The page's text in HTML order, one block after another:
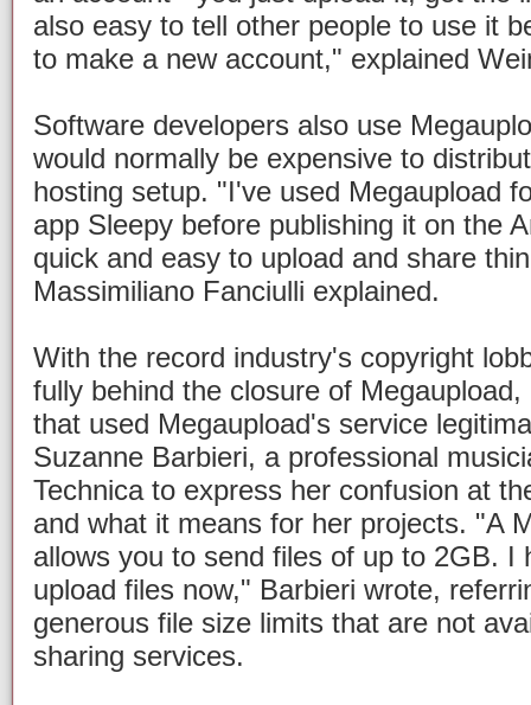
also easy to tell other people to use it
to make a new account," explained
Software developers also use
would normally be expensive to
hosting setup. "I've used Megaupload
app Sleepy before publishing it on the
quick and easy to upload and share
Massimiliano Fanciulli explained.
With the record industry's copyright
fully behind the closure of
that used Megaupload's service
Suzanne Barbieri, a professional
Technica to express her confusion at
and what it means for her projects. "A
allows you to send files of up to 2GB. I
upload files now," Barbieri wrote,
generous file size limits that are not
sharing services.